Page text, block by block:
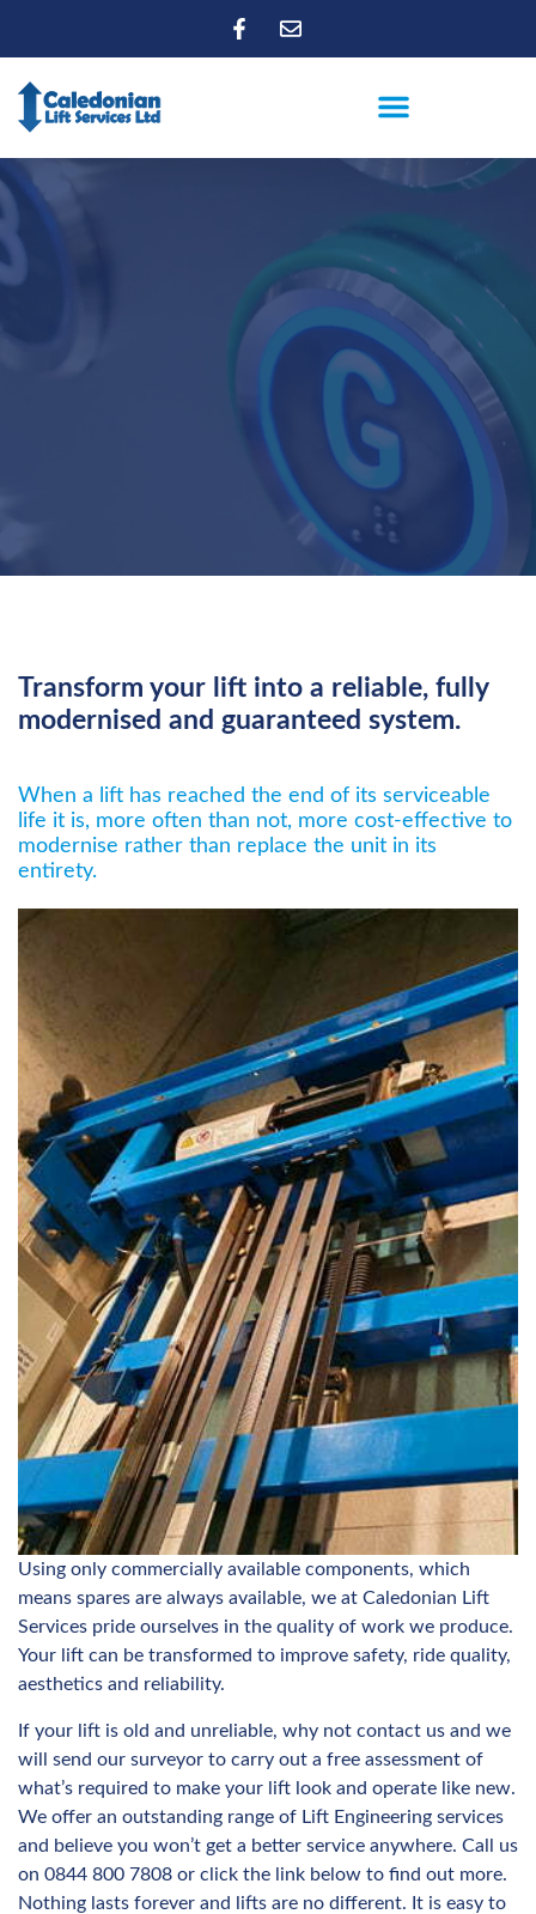
Transform your lift into a reliable, fully
modernised and guaranteed system.
When a lift has reached the end of its serviceable
life it is, more often than not, more cost-effective to
modernise rather than replace the unit in its
entirety.
Using only commercially available components, which
means spares are always available, we at Caledonian Lift
Services pride ourselves in the quality of work we produce.
Your lift can be transformed to improve safety, ride quality,
aesthetics and reliability.
If your lift is old and unreliable, why not contact us and we
will send our surveyor to carry out a free assessment of
what’s required to make your lift look and operate like new.
We offer an outstanding range of Lift Engineering services
and believe you won’t get a better service anywhere. Call us
on 0844 800 7808 or click the link below to find out more.
Nothing lasts forever and lifts are no different. It is easy to